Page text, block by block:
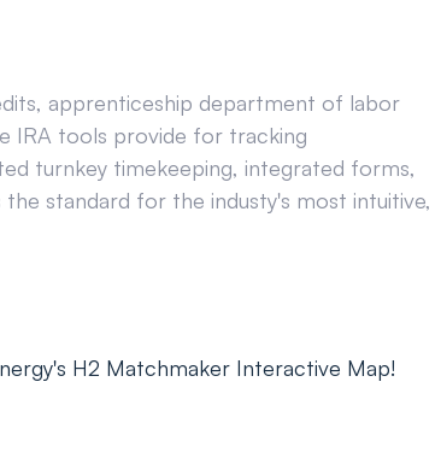
apprenticeship department of labor
IRA tools provide for tracking
turnkey timekeeping, integrated forms,
standard for the industy's most intuitive,
H2 Matchmaker Interactive Map!